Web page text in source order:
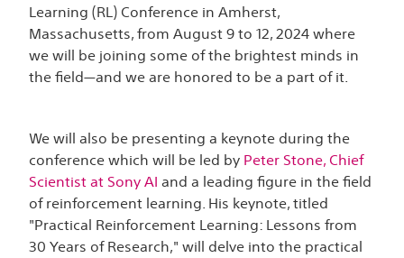
Learning (RL) Conference in Amherst,
Massachusetts, from August 9 to 12, 2024 where
we will be joining some of the brightest minds in
the field—and we are honored to be a part of it.
We will also be presenting a keynote during the
conference which will be led by Peter Stone, Chief
Scientist at Sony AI and a leading figure in the field
of reinforcement learning. His keynote, titled
"Practical Reinforcement Learning: Lessons from
30 Years of Research," will delve into the practical